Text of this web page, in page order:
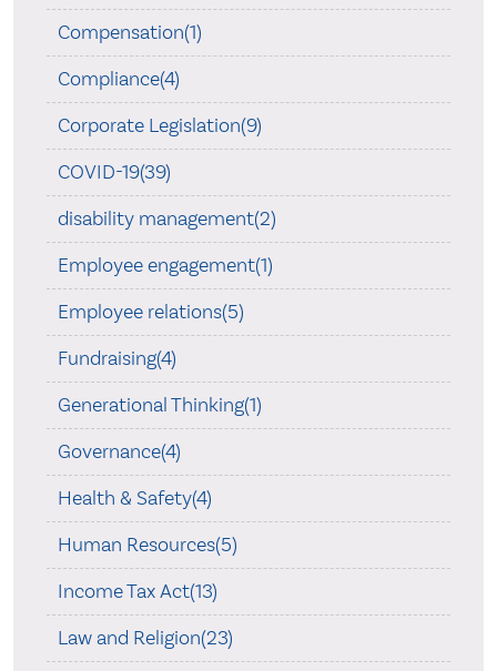
Compensation(1)
Compliance(4)
Corporate Legislation(9)
COVID-19(39)
disability management(2)
Employee engagement(1)
Employee relations(5)
Fundraising(4)
Generational Thinking(1)
Governance(4)
Health & Safety(4)
Human Resources(5)
Income Tax Act(13)
Law and Religion(23)